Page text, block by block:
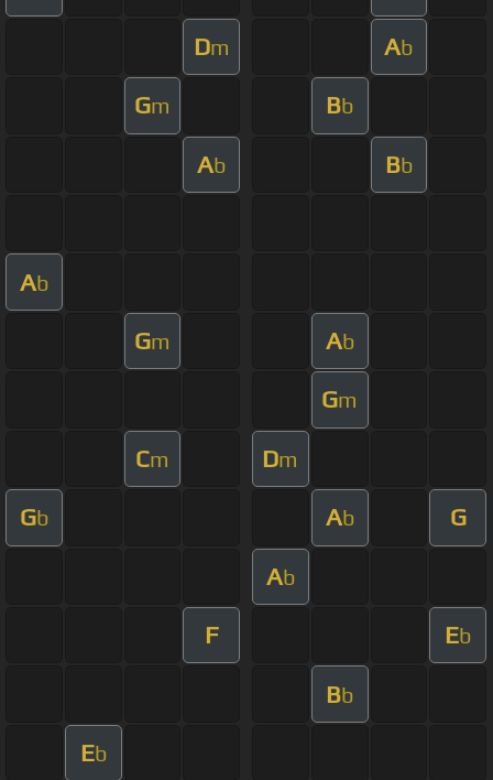
Dm Ab
Gm Bb
Ab Bb
Ab
Gm Ab
Gm
Cm Dm
Gb Ab G
Ab
F Eb
Bb
Eb